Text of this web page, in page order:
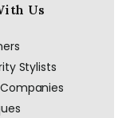
Us
Stylists